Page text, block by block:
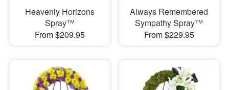
Heavenly Horizons
Spray™
From $209.95
Always Remembered
Sympathy Spray™
From $229.95